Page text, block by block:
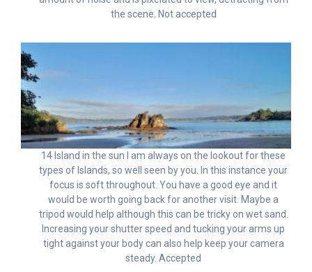
the scene. Not accepted
14 Island in the sun I am always on the lookout for these
types of Islands, so well seen by you. In this instance your
focus is soft throughout. You have a good eye and it
would be worth going back for another visit. Maybe a
tripod would help although this can be tricky on wet sand.
Increasing your shutter speed and tucking your arms up
tight against your body can also help keep your camera
steady. Accepted